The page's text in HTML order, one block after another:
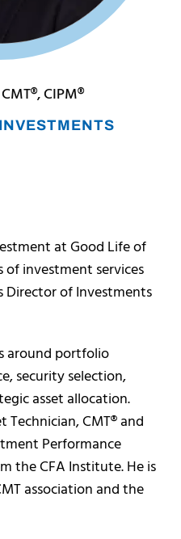
CIPM®
at Good Life of
of investment services
Director of Investments
around portfolio
security selection,
asset allocation.
Technician, CMT® and
Performance
the CFA Institute. He is
association and the